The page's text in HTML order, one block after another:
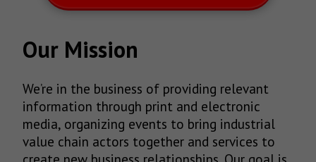
Our Mission
We’re in the business of providing relevant
information through print and electronic
media, organizing events to bring industrial
value chain actors together and services to